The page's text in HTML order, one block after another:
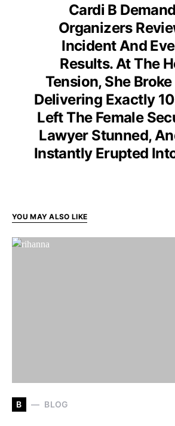
Cardi B
Organizers
Incident And
Results. At The
Tension, She
Delivering Exactly
Left The Female
Lawyer Stunned,
Instantly Erupted
YOU MAY ALSO LIKE
B BLOG